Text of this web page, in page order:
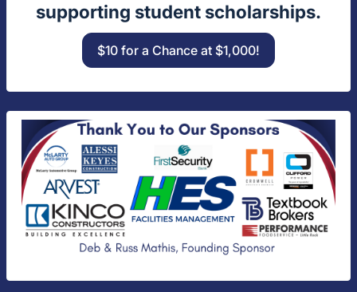
supporting student scholarships.
$10 for a Chance at $1,000!